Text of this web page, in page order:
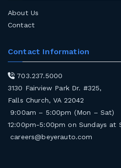
About Us
Contact
Contact Information
703.237.5000
3130 Fairview Park Dr. #325,
Falls Church, VA 22042
9:00am – 5:00pm (Mon – Sat)
12:00pm-5:00pm on Sundays at
careers@beyerauto.com